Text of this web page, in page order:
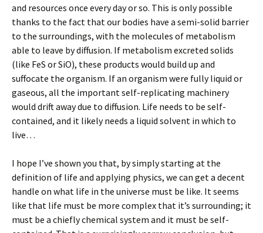
and resources once every day or so. This is only possible
thanks to the fact that our bodies have a semi-solid barrier
to the surroundings, with the molecules of metabolism
able to leave by diffusion. If metabolism excreted solids
(like FeS or SiO), these products would build up and
suffocate the organism. If an organism were fully liquid or
gaseous, all the important self-replicating machinery
would drift away due to diffusion. Life needs to be self-
contained, and it likely needs a liquid solvent in which to
live…
I hope I’ve shown you that, by simply starting at the
definition of life and applying physics, we can get a decent
handle on what life in the universe must be like. It seems
like that life must be more complex that it’s surrounding; it
must be a chiefly chemical system and it must be self-